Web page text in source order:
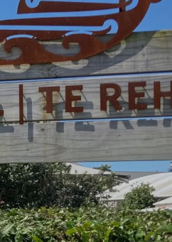
ABOUT US
About Ministry of
Latest news
Meet our team
Young writers’